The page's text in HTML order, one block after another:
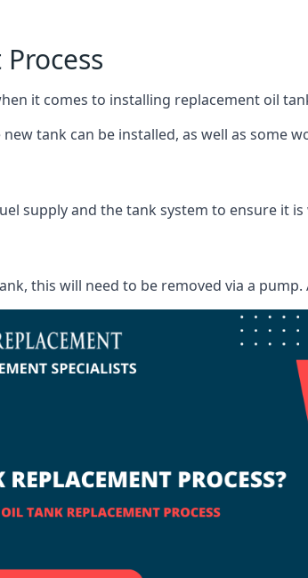
it comes to installing replacement oil
tank can be installed, as well as some
supply and the tank system to ensure it
this will need to be removed via a